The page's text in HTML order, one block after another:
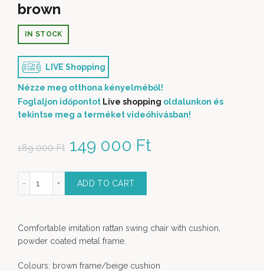
brown
189 000Ft Original price was: 189
000 Ft.
149 000 Ft
IN STOCK
LIVE Shopping
Nézze meg otthona kényelméből!
Foglaljon időpontot Live shopping oldalunkon és
tekintse meg a terméket videóhívásban!
Swing Chair with Magazine Holder - brown quantity
ADD TO CART
Comfortable imitation rattan swing chair with cushion,
powder coated metal frame.
Colours: brown frame/beige cushion